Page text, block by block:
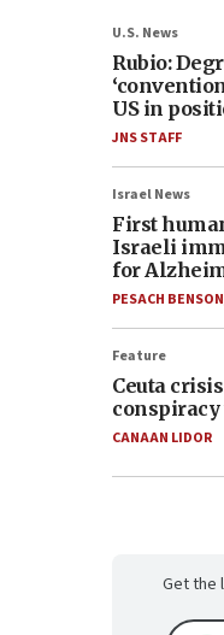
U.S. News
Rubio:
US in
JNS STAFF
Israel News
First
Israeli
for
PESACH
Feature
Ceuta
CANAAN LIDOR
Get the